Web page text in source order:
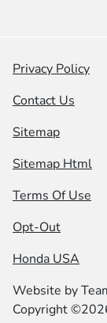
Privacy Policy
Contact Us
Sitemap
Sitemap Html
Terms Of Use
Opt-Out
Honda USA
Website by
Copyright